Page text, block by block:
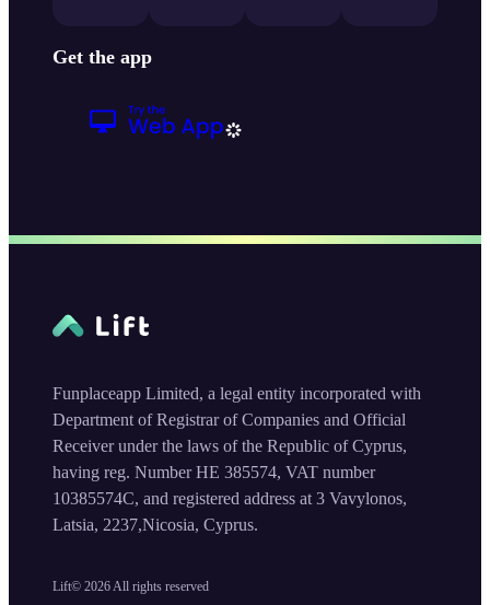
Get the app
Lift© 2026 All rights reserved
Funplaceapp Limited, a legal entity incorporated with
Department of Registrar of Companies and Official
Receiver under the laws of the Republic of Cyprus,
having reg. Number HE 385574, VAT number
10385574C, and registered address at 3 Vavylonos,
Latsia, 2237,Nicosia, Cyprus.